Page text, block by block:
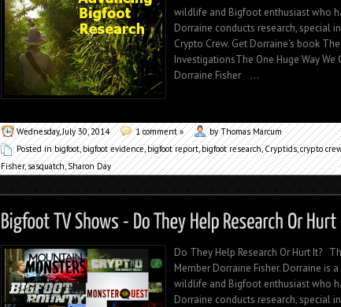
wildlife and Bigfoot enthusiast who
Dorraine conducts research, special
Crypto Crew. Get Dorraine's book
InvestigationsThe One Huge Way We
Dorraine Fisher ...
Wednesday, July 30, 2014 1 comment »
by Thomas Marcum
Posted inbigfoot,bigfoot evidence,bigfoot report,bigfoot research,Cryptids,crypto crew
Fisher,sasquatch,Sharon Day
Do They Help Research Or Hurt It?
Member Dorraine Fisher. Dorraine is
wildlife and Bigfoot enthusiast who
Dorraine conducts research, special